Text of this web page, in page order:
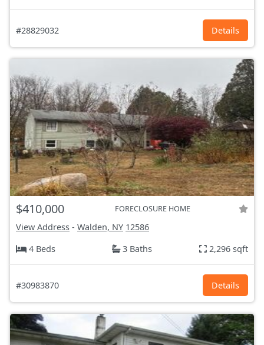
#28829032 Details
$410,000 FORECLOSURE HOME
View Address - Walden, NY 12586
4 Beds
3 Baths 2,296 sqft
#30983870 Details